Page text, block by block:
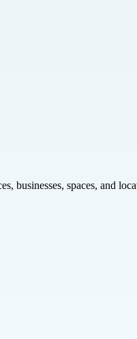
businesses, spaces, and